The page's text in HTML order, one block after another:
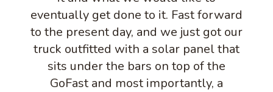
eventually get done to it. Fast forward
to the present day, and we just got our
truck outfitted with a solar panel that
sits under the bars on top of the
GoFast and most importantly, a